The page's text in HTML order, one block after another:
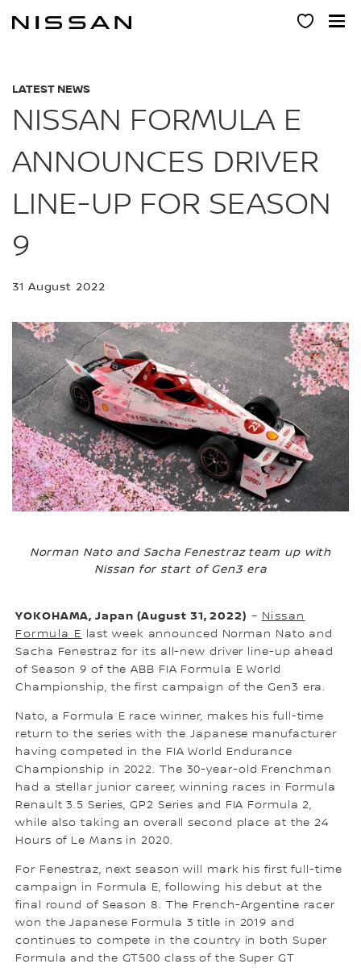
LATEST NEWS
NISSAN FORMULA E
ANNOUNCES DRIVER
LINE-UP FOR SEASON
9
31 August 2022
Norman Nato and Sacha Fenestraz team up with
Nissan for start of Gen3 era
YOKOHAMA, Japan (August 31, 2022) – Nissan
Formula E
last week announced Norman Nato and
Sacha Fenestraz for its all-new driver line-up ahead
of Season 9 of the ABB FIA Formula E World
Championship, the first campaign of the Gen3 era.
Nato, a Formula E race winner, makes his full-time
return to the series with the Japanese manufacturer
having competed in the FIA World Endurance
Championship in 2022. The 30-year-old Frenchman
had a stellar junior career, winning races in Formula
Renault 3.5 Series, GP2 Series and FIA Formula 2,
while also taking an overall second place at the 24
Hours of Le Mans in 2020.
For Fenestraz, next season will mark his first full-time
campaign in Formula E, following his debut at the
final round of Season 8. The French-Argentine racer
won the Japanese Formula 3 title in 2019 and
continues to compete in the country in both Super
Formula and the GT500 class of the Super GT